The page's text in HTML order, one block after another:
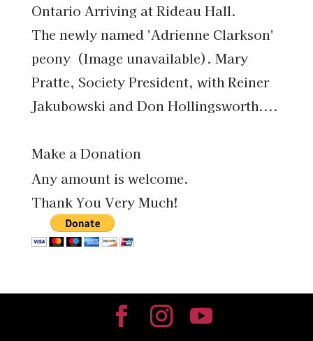
Ontario Arriving at Rideau Hall.
The newly named 'Adrienne Clarkson'
peony (Image unavailable). Mary
Pratte, Society President, with Reiner
Jakubowski and Don Hollingsworth....
Make a Donation
Any amount is welcome.
Thank You Very Much!